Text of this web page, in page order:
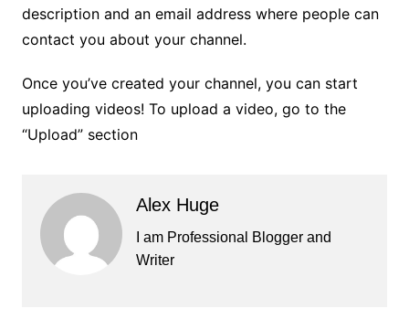
description and an email address where people can
contact you about your channel.
Once you’ve created your channel, you can start
uploading videos! To upload a video, go to the
“Upload” section
Alex Huge
I am Professional Blogger and
Writer